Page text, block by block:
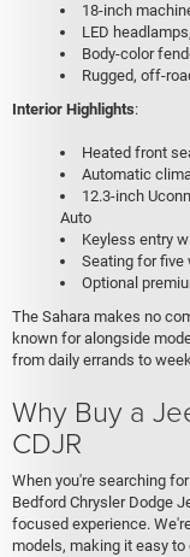
18-inch
LED
Body-color
Rugged, off-
Interior Highlights:
Heated front
Automatic
12.3-inch
Auto
Keyless entry
Seating for five
Optional
The Sahara makes no
known for alongside
from daily errands to
Why Buy a
CDJR
When you're searching
Bedford Chrysler Dodge
focused experience.
models, making it easy